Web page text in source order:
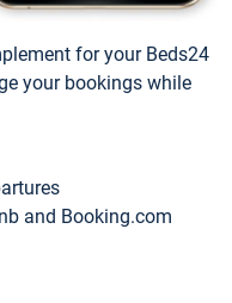
for your Beds24
your bookings while
and Booking.com